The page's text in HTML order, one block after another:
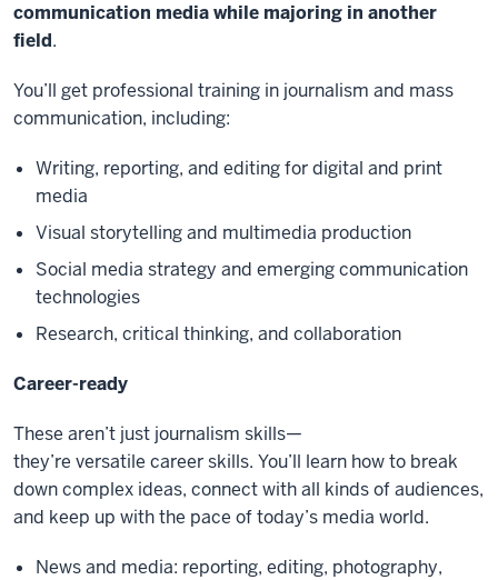
communication media while majoring in another
field.
You’ll get professional training in journalism and mass
communication, including:
Writing, reporting, and editing for digital and print
media
Visual storytelling and multimedia production
Social media strategy and emerging communication
technologies
Research, critical thinking, and collaboration
Career-ready
These aren’t just journalism skills—
they’re versatile career skills. You’ll learn how to break
down complex ideas, connect with all kinds of audiences,
and keep up with the pace of today’s media world.
News and media: reporting, editing, photography,